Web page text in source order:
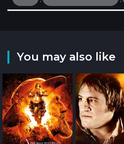
You may also like